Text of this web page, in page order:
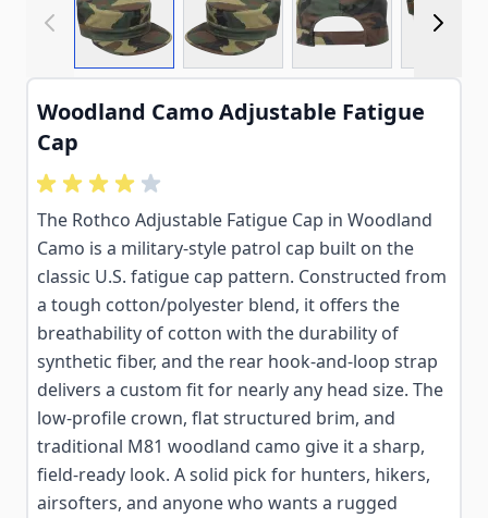
Woodland Camo Adjustable Fatigue
Cap
The Rothco Adjustable Fatigue Cap in Woodland
Camo is a military-style patrol cap built on the
classic U.S. fatigue cap pattern. Constructed from
a tough cotton/polyester blend, it offers the
breathability of cotton with the durability of
synthetic fiber, and the rear hook-and-loop strap
delivers a custom fit for nearly any head size. The
low-profile crown, flat structured brim, and
traditional M81 woodland camo give it a sharp,
field-ready look. A solid pick for hunters, hikers,
airsofters, and anyone who wants a rugged